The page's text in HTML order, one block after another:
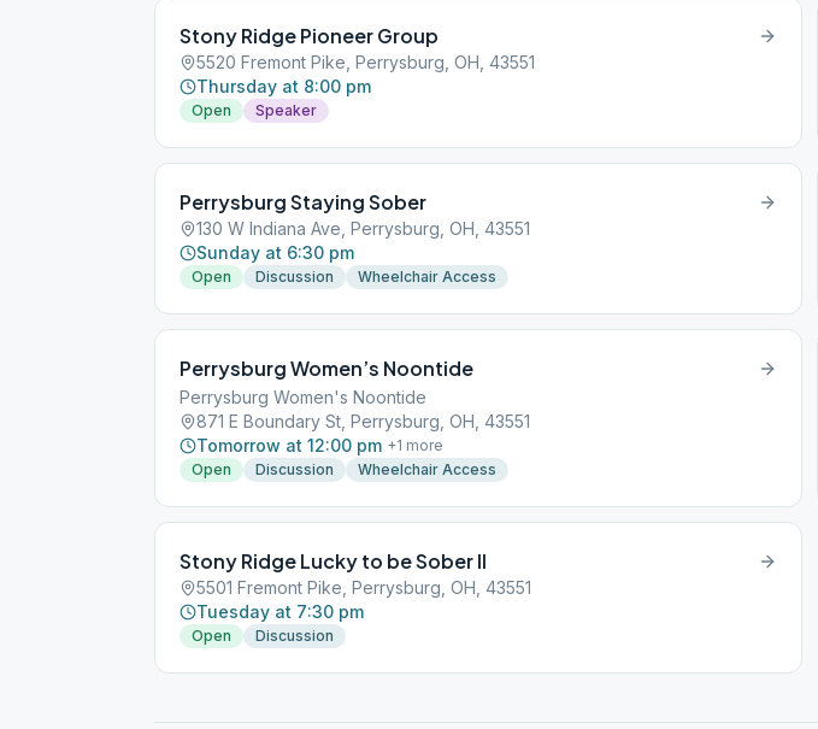
Stony Ridge Pioneer Group
5520 Fremont Pike, Perrysburg, OH, 43551
Thursday at 8:00 pm
Open Speaker
Perrysburg Staying Sober
130 W Indiana Ave, Perrysburg, OH, 43551
Sunday at 6:30 pm
Open Discussion Wheelchair Access
Perrysburg Women’s Noontide
Perrysburg Women's Noontide
871 E Boundary St, Perrysburg, OH, 43551
Tomorrow at 12:00 pm +1 more
Open
Discussion Wheelchair Access
Stony Ridge Lucky to be Sober II
5501 Fremont Pike, Perrysburg, OH, 43551
Tuesday at 7:30 pm
Open Discussion